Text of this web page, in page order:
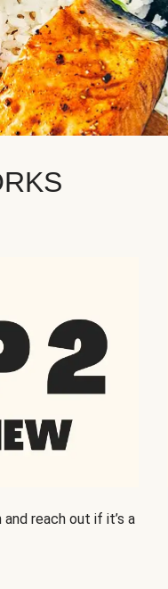
reach out if it’s a